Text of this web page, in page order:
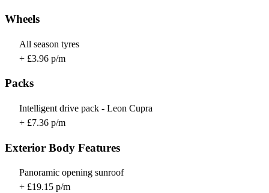
Wheels
All season tyres
+ £3.96 p/m
Packs
Intelligent drive pack - Leon Cupra
+ £7.36 p/m
Exterior Body Features
Panoramic opening sunroof
+ £19.15 p/m